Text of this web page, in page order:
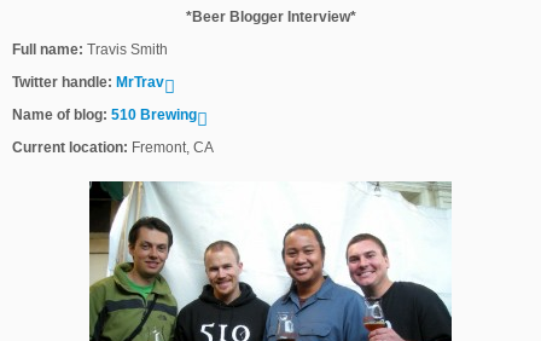
*Beer Blogger Interview*
Full name: Travis Smith
Twitter handle: MrTrav
Name of blog: 510 Brewing
Current location: Fremont, CA